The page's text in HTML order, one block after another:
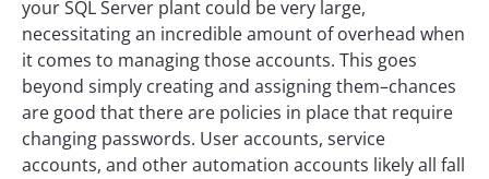
your SQL Server plant could be very large,
necessitating an incredible amount of overhead when
it comes to managing those accounts. This goes
beyond simply creating and assigning them–chances
are good that there are policies in place that require
changing passwords. User accounts, service
accounts, and other automation accounts likely all fall